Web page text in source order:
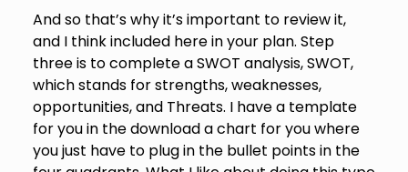
And so that’s why it’s important to review it,
and I think included here in your plan. Step
three is to complete a SWOT analysis, SWOT,
which stands for strengths, weaknesses,
opportunities, and Threats. I have a template
for you in the download a chart for you where
you just have to plug in the bullet points in the